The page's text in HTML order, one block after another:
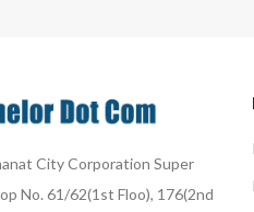
City Corporation Super
No. 61/62(1st Floo), 176(2nd